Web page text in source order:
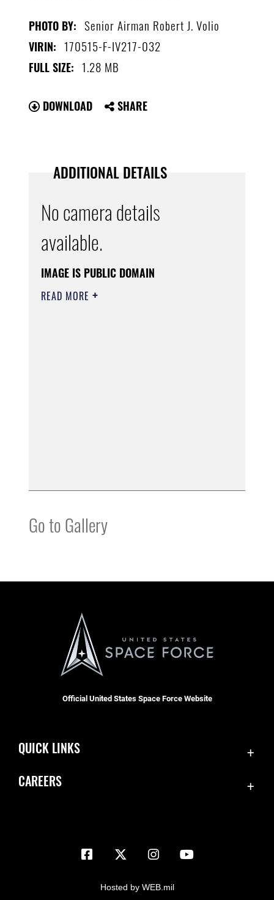
PHOTO BY: Senior Airman Robert J. Volio
VIRIN: 170515-F-IV217-032
FULL SIZE: 1.28 MB
DOWNLOAD SHARE
ADDITIONAL DETAILS
No camera details
available.
IMAGE IS PUBLIC DOMAIN
READ MORE
Go to Gallery
Official United States Space Force Website
QUICK LINKS
Inspector General
CAREERS
Hosted by WEB.mil